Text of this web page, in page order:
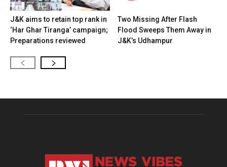
J&K aims to retain top rank in
‘Har Ghar Tiranga’ campaign;
Preparations reviewed
Two Missing After Flash
Flood Sweeps Them Away in
J&K’s Udhampur